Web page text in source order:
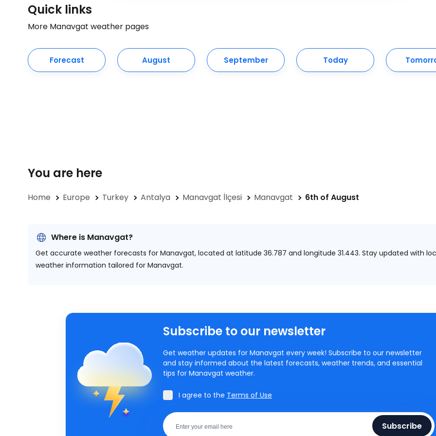
Quick links
More Manavgat weather pages
Forecast August September Today
You are here
Home Europe Turkey Antalya Manavgat İlçesi Manavgat 6th of August
Where is Manavgat?
Get accurate weather forecasts for Manavgat, located at latitude 36.787 and longitude 31.443. Stay updated with
weather information tailored for Manavgat.
Subscribe to our newsletter
Get weather updates for Manavgat every week! Subscribe to our newsletter
and stay informed about the latest forecasts, weather trends, and essential
tips for Manavgat weather.
I agree to the Terms of Use
Subscribe